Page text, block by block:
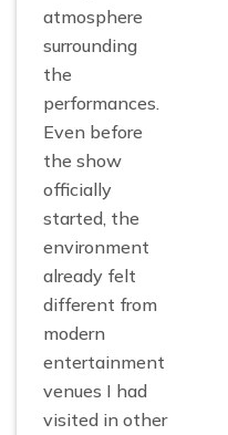
atmosphere
surrounding
the
performances.
Even before
the show
officially
started, the
environment
already felt
different from
modern
entertainment
venues I had
visited in other